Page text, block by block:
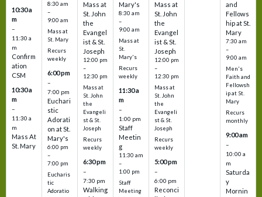
10:30 a
m
–
11:30 a
m
Confirm
ation
CSM
10:30 a
m
–
11:30 a
m
Mass At
St. Mary
8:30 am
–
9:00 am
Mass at
St. Mary
Recurs
weekly
6:00 pm
–
7:00 pm
Euchari
stic
Adorati
on at St.
Mary's
6:00 pm
–
7:00 pm
Eucharis
tic
Adoratio
Mass at
St. John
the
Evangel
ist & St.
Joseph
12:00 pm
–
12:30 pm
Mass at
St. John
the
Evangeli
st & St.
Joseph
Recurs
weekly
6:30 pm
–
7:30 pm
Walking
Mary's
8:30 am
–
9:00 am
Mass at
St.
Mary's
Recurs
weekly
11:30 a
m
–
1:00 pm
Staff
Meetin
g
11:30 am
–
1:00 pm
Staff
Meeting
Mass at
St. John
the
Evangel
ist & St.
Joseph
12:00 pm
–
12:30 pm
Mass at
St. John
the
Evangeli
st & St.
Joseph
Recurs
weekly
5:00 pm
–
6:00 pm
Reconci
and
Fellows
hip at St.
Mary
7:30 am
–
9:00 am
Men's
Faith and
Fellowsh
ip at St.
Mary
Recurs
monthly
9:00 am
–
10:00 a
m
Saturda
y
Mornin